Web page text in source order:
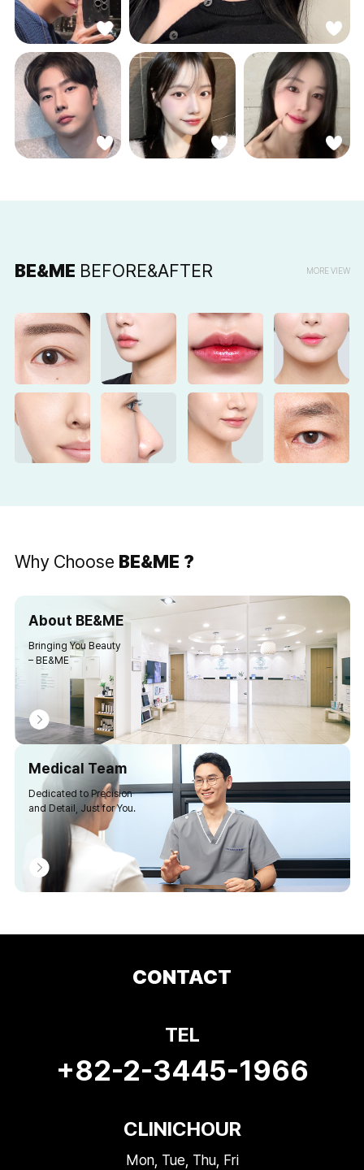
BE&ME BEFORE&AFTER MORE VIEW
Why Choose BE&ME ?
About BE&ME
Bringing You Beauty
– BE&ME
Medical Team
Dedicated to Precision
and Detail, Just for You.
CONTACT
TEL
+82-2-3445-1966
CLINICHOUR
Mon, Tue, Thu, Fri